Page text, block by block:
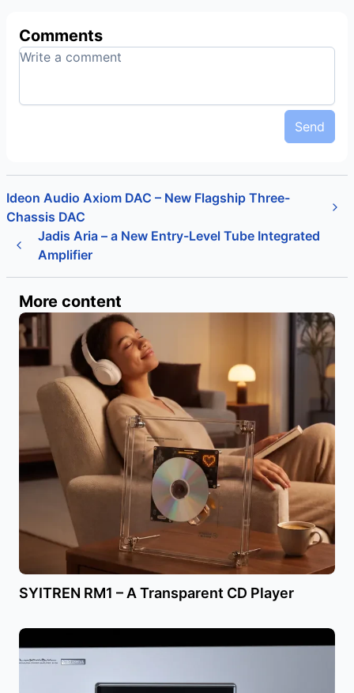
Comments
Send
Jadis Aria – a New Entry-Level Tube Integrated
Amplifier
Ideon Audio Axiom DAC – New Flagship Three-
Chassis DAC
More content
SYITREN RM1 – A Transparent CD Player